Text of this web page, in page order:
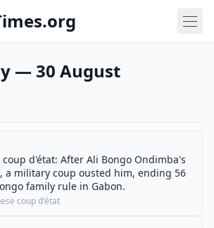
— 30 August
coup d'état: After Ali Bongo Ondimba's
a military coup ousted him, ending 56
family rule in Gabon.
coup d'état